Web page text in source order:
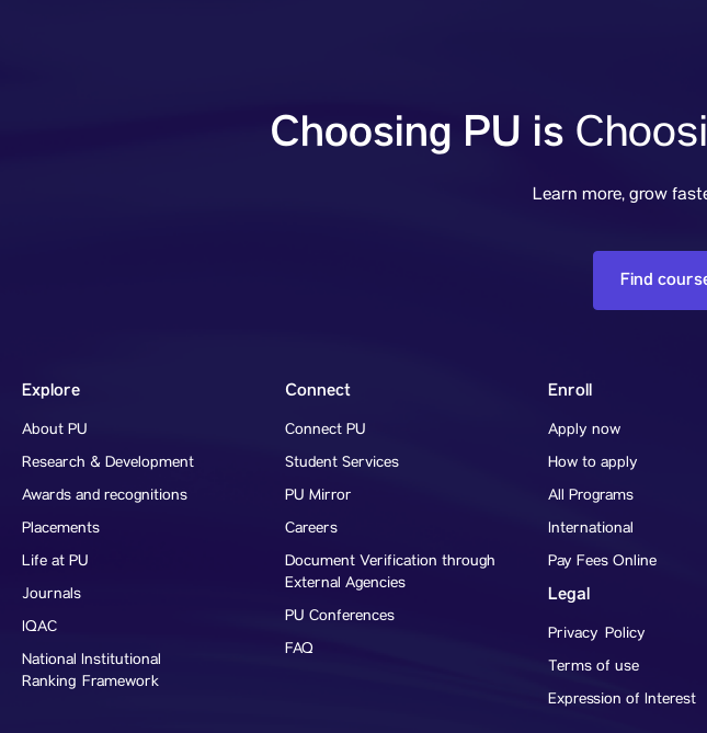
Choosing PU is
Learn more, grow
Find
Explore
About PU
Research & Development
Awards and recognitions
Placements
Life at PU
Journals
IQAC
National Institutional
Ranking Framework
Connect
Connect PU
Student Services
PU Mirror
Careers
Document Verification through
External Agencies
PU Conferences
FAQ
Enroll
Apply now
How to apply
All Programs
International
Pay Fees Online
Legal
Privacy Policy
Terms of use
Expression of Interest